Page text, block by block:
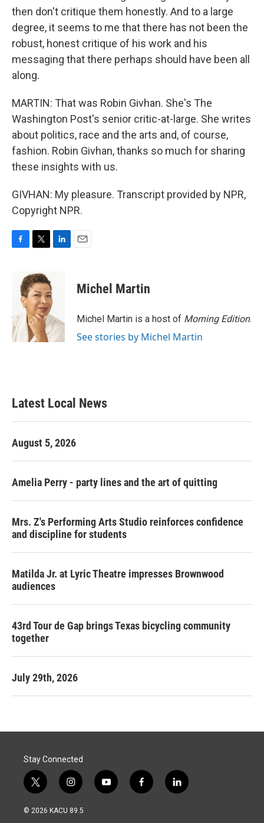
then don't critique them honestly. And to a large
degree, it seems to me that there has not been the
robust, honest critique of his work and his
messaging that there perhaps should have been all
along.
MARTIN: That was Robin Givhan. She's The
Washington Post's senior critic-at-large. She writes
about politics, race and the arts and, of course,
fashion. Robin Givhan, thanks so much for sharing
these insights with us.
GIVHAN: My pleasure. Transcript provided by NPR,
Copyright NPR.
o
k
i
t
t
e
r
d
I
n
Michel Martin
Michel Martin is a host of Morning Edition.
See stories by Michel Martin
Latest Local News
August 5, 2026
Amelia Perry - party lines and the art of quitting
Mrs. Z's Performing Arts Studio reinforces confidence
and discipline for students
Matilda Jr. at Lyric Theatre impresses Brownwood
audiences
43rd Tour de Gap brings Texas bicycling community
together
July 29th, 2026
Stay Connected
t
w
i
i
n
s
y
o
f
a
l
i
© 2026 KACU 89.5